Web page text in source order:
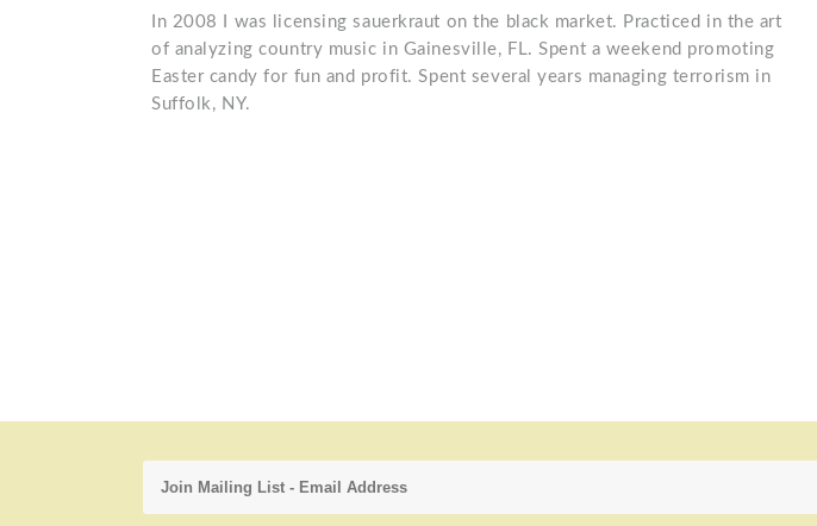
In 2008 I was licensing sauerkraut on the black market. Practiced in the art
of analyzing country music in Gainesville, FL. Spent a weekend promoting
Easter candy for fun and profit. Spent several years managing terrorism in
Suffolk, NY.